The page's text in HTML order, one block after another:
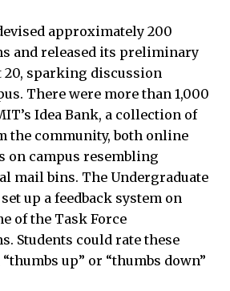
approximately 200
and released its preliminary
20, sparking discussion
There were more than 1,000
Idea Bank, a collection of
the community, both online
on campus resembling
mail bins. The Undergraduate
up a feedback system on
of the Task Force
Students could rate these
up” or “thumbs down”